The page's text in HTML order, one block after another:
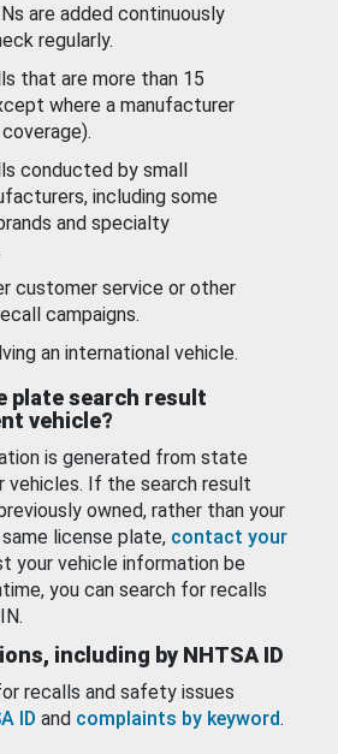
are added continuously
regularly.
that are more than 15
where a manufacturer
conducted by small
including some
and specialty
customer service or other
campaigns.
an international vehicle.
plate search result
vehicle?
is generated from state
If the search result
owned, rather than your
license plate, contact your
your vehicle information be
you can search for recalls
including by NHTSA ID
recalls and safety issues
ID and complaints by keyword.